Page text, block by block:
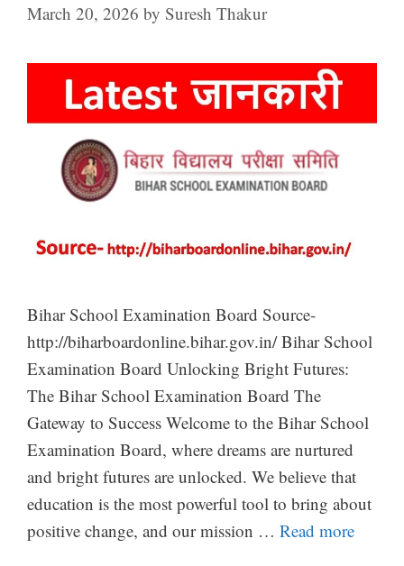
March 20, 2026 by Suresh Thakur
Bihar School Examination Board Source-
http://biharboardonline.bihar.gov.in/ Bihar School
Examination Board Unlocking Bright Futures:
The Bihar School Examination Board The
Gateway to Success Welcome to the Bihar School
Examination Board, where dreams are nurtured
and bright futures are unlocked. We believe that
education is the most powerful tool to bring about
positive change, and our mission … Read more